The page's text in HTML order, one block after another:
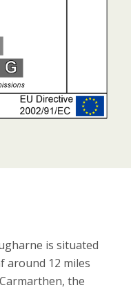
is situated
around 12 miles
the